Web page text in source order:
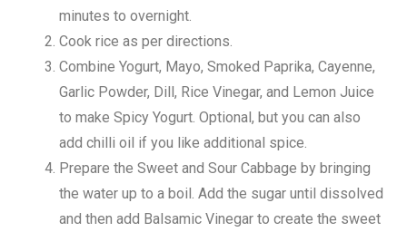
minutes to overnight.
Cook rice as per directions.
Combine Yogurt, Mayo, Smoked Paprika, Cayenne,
Garlic Powder, Dill, Rice Vinegar, and Lemon Juice
to make Spicy Yogurt. Optional, but you can also
add chilli oil if you like additional spice.
Prepare the Sweet and Sour Cabbage by bringing
the water up to a boil. Add the sugar until dissolved
and then add Balsamic Vinegar to create the sweet